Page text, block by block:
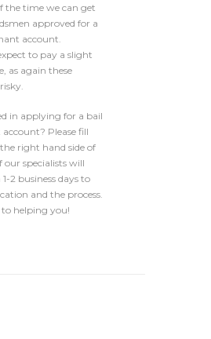
the time we can get
approved for a
account.
to pay a slight
as again these
in applying for a bail
Please fill
right hand side of
our specialists will
2 business days to
and the process.
helping you!